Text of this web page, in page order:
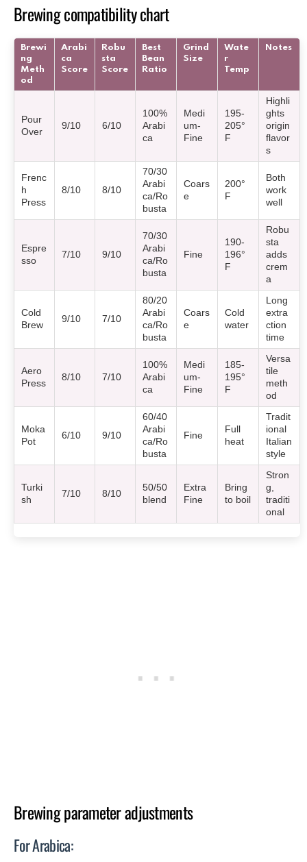
Brewing compatibility chart
Brewi
ng
Meth
od
Arabi
ca
Score
Robu
sta
Score
Best
Bean
Ratio
Grind
Size
Wate
r
Temp
Notes
Pour
Over
9/10 6/10
100%
Arabi
ca
Medi
um-
Fine
195-
205°
F
Highli
ghts
origin
flavor
s
Frenc
h
Press
8/10 8/10
70/30
Arabi
ca/Ro
busta
Coars
e
200°
F
Both
work
well
Espre
sso
7/10 9/10
70/30
Arabi
ca/Ro
busta
Fine
190-
196°
F
Robu
sta
adds
crem
a
Cold
Brew
9/10 7/10
80/20
Arabi
ca/Ro
busta
Coars
e
Cold
water
Long
extra
ction
time
Aero
Press
8/10 7/10
100%
Arabi
ca
Medi
um-
Fine
185-
195°
F
Versa
tile
meth
od
Moka
Pot
6/10 9/10
60/40
Arabi
ca/Ro
busta
Fine
Full
heat
Tradit
ional
Italian
style
Turki
sh
7/10 8/10
50/50
blend
Extra
Fine
Bring
to boil
Stron
g,
traditi
onal
Brewing parameter adjustments
For Arabica: